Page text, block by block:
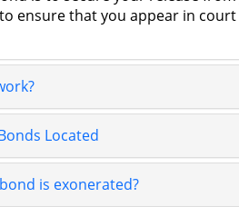
ensure that you appear in
Located
is exonerated?